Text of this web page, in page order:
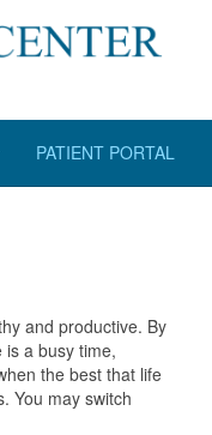
PATIENT PORTAL
and productive. By
is a busy time,
the best that life
You may switch